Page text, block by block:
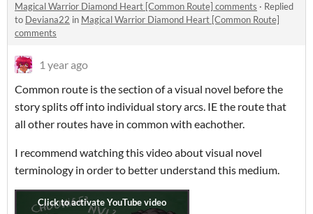
Magical Warrior Diamond Heart [Common Route] comments · Replied
to Deviana22 in Magical Warrior Diamond Heart [Common Route]
comments
1 year ago
Common route is the section of a visual novel before the
story splits off into individual story arcs. IE the route that
all other routes have in common with eachother.
I recommend watching this video about visual novel
terminology in order to better understand this medium.